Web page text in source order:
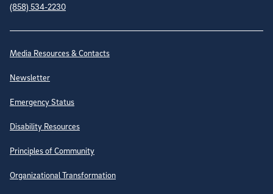
(858) 534-2230
Site Directory
Media Resources & Contacts
Newsletter
Emergency Status
Disability Resources
Principles of Community
Organizational Transformation